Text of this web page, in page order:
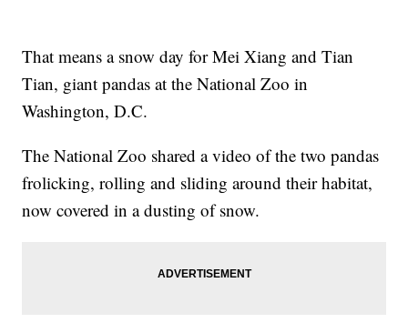
That means a snow day for Mei Xiang and Tian
Tian, giant pandas at the National Zoo in
Washington, D.C.
The National Zoo shared a video of the two pandas
frolicking, rolling and sliding around their habitat,
now covered in a dusting of snow.